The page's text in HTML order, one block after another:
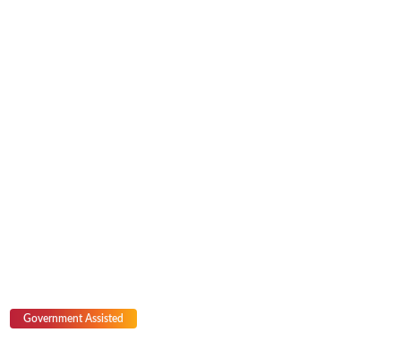
Government Assisted